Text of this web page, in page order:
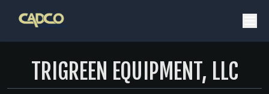
TRIGREEN EQUIPMENT, LLC